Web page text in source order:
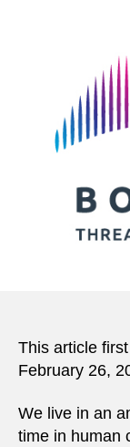
This article
February 26,
We live in an
time in human